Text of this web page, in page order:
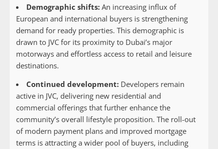
Demographic shifts: An increasing influx of
European and international buyers is strengthening
demand for ready properties. This demographic is
drawn to JVC for its proximity to Dubai’s major
motorways and effortless access to retail and leisure
destinations.
Continued development: Developers remain
active in JVC, delivering new residential and
commercial offerings that further enhance the
community’s overall lifestyle proposition. The roll-out
of modern payment plans and improved mortgage
terms is attracting a wider pool of buyers, including